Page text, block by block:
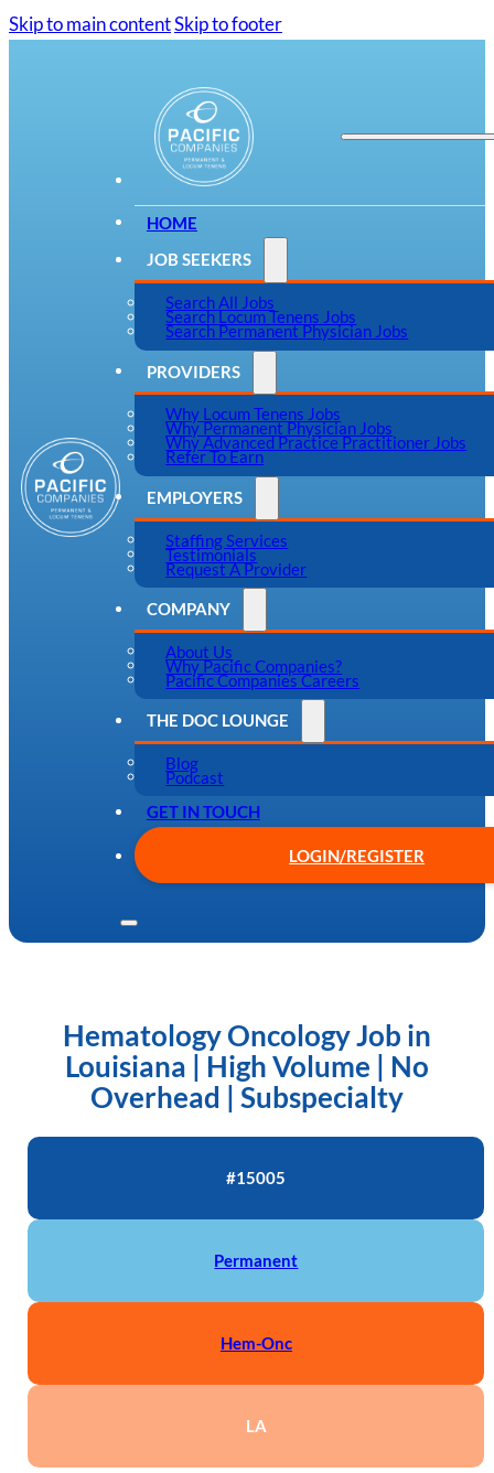
Skip to main contentSkip to footer
HOME
JOB SEEKERS
Search All Jobs
Search Locum Tenens Jobs
Search Permanent Physician Jobs
PROVIDERS
Why Locum Tenens Jobs
Why Permanent Physician Jobs
Why Advanced Practice Practitioner Jobs
Refer To Earn
EMPLOYERS
Staffing Services
Testimonials
Request A Provider
COMPANY
About Us
Why Pacific Companies?
Pacific Companies Careers
THE DOC LOUNGE
Blog
Podcast
GET IN TOUCH
LOGIN/REGISTER
Hematology Oncology Job in
Louisiana | High Volume | No
Overhead | Subspecialty
#15005
Permanent
Hem-Onc
LA